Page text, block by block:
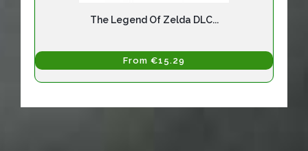
The Legend Of Zelda DLC...
From €15.29